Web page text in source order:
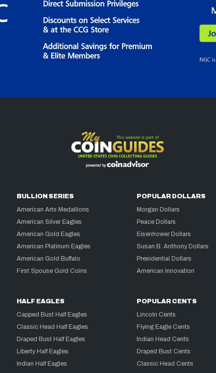
BULLION SERIES
American Arts Medallions
American Silver Eagles
American Gold Eagles
American Platinum Eagles
American Gold Buffalo
First Spouse Gold Coins
POPULAR DOLLARS
Morgan Dollars
Peace Dollars
Eisenhower Dollars
Susan B. Anthony Dollars
Presidential Dollars
American Innovation
HALF EAGLES
Capped Bust Half Eagles
Classic Head Half Eagles
Draped Bust Half Eagles
Liberty Half Eagles
Indian Half Eagles
POPULAR CENTS
Lincoln Cents
Flying Eagle Cents
Indian Head Cents
Draped Bust Cents
Classic Head Cents